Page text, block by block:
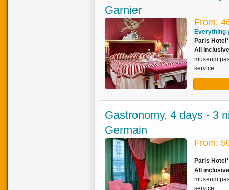
Garnier
From:
Everything
Paris
All
museum
service.
Gastronomy, 4 days - 3
Germain
From:
Paris
All inclusive
museum
service.